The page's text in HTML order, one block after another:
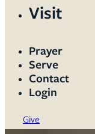
Visit
Prayer
Serve
Contact
Login
Give